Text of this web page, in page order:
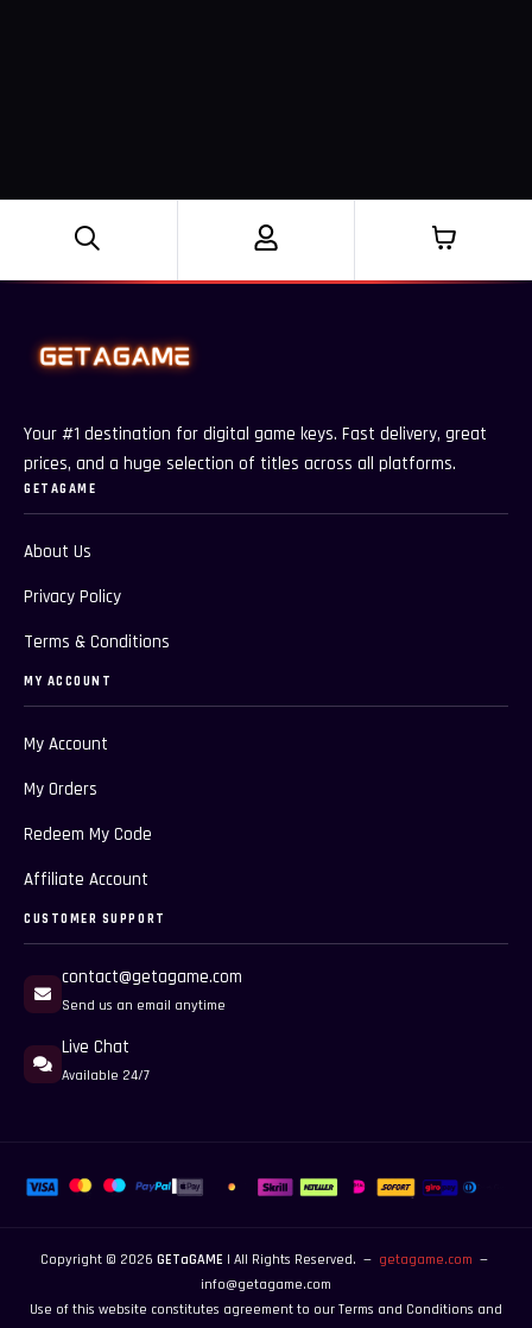
Your #1 destination for digital game keys. Fast delivery, great
prices, and a huge selection of titles across all platforms.
GETAGAME
About Us
Privacy Policy
Terms & Conditions
MY ACCOUNT
My Account
My Orders
Redeem My Code
Affiliate Account
CUSTOMER SUPPORT
contact@getagame.com
Send us an email anytime
Live Chat
Available 24/7
Copyright © 2026 GETaGAME | All Rights Reserved. — getagame.com —
info@getagame.com
Use of this website constitutes agreement to our Terms and Conditions and